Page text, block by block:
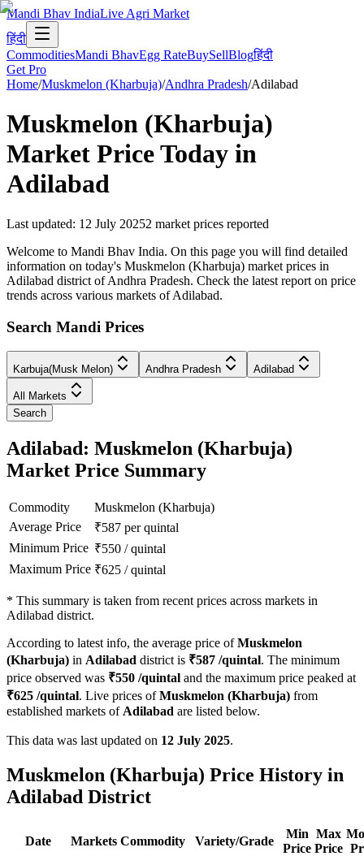
Mandi Bhav IndiaLive Agri Market
हिंदी
CommoditiesMandi BhavEgg RateBuySellBlogहिंदी
Get Pro
Home/Muskmelon (Kharbuja)/Andhra Pradesh/Adilabad
Muskmelon (Kharbuja)
Market Price Today in
Adilabad
Last updated: 12 July 20252 market prices reported
Welcome to Mandi Bhav India. On this page you will find detailed
information on today's Muskmelon (Kharbuja) market prices in
Adilabad district of Andhra Pradesh. Check the latest report on price
trends across various markets of Adilabad.
Search Mandi Prices
Karbuja(Musk Melon) Andhra Pradesh Adilabad
All Markets
Search
Adilabad: Muskmelon (Kharbuja)
Market Price Summary
Commodity
Muskmelon (Kharbuja)
Average Price
₹587 per quintal
Minimum Price ₹550 /quintal
Maximum Price ₹625 /quintal
* This summary is taken from recent prices across markets in
Adilabad district.
According to latest info, the average price ofMuskmelon
(Kharbuja) in Adilabad district is ₹587 /quintal. The minimum
price observed was ₹550 /quintal and the maximum price peaked at
₹625 /quintal. Live prices ofMuskmelon (Kharbuja) from
established markets of Adilabad are listed below.
This data was last updated on 12 July 2025.
Muskmelon (Kharbuja) Price History in
Adilabad District
Date Markets Commodity Variety/Grade
Min
Price
Max
Price